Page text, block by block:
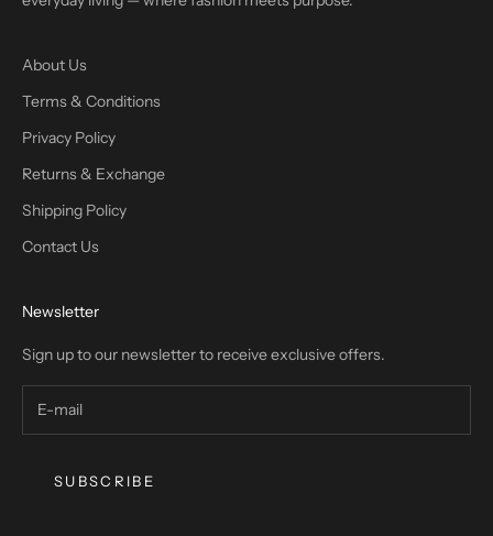
About Us
Terms & Conditions
Privacy Policy
Returns & Exchange
Shipping Policy
Contact Us
Newsletter
Sign up to our newsletter to receive exclusive offers.
SUBSCRIBE